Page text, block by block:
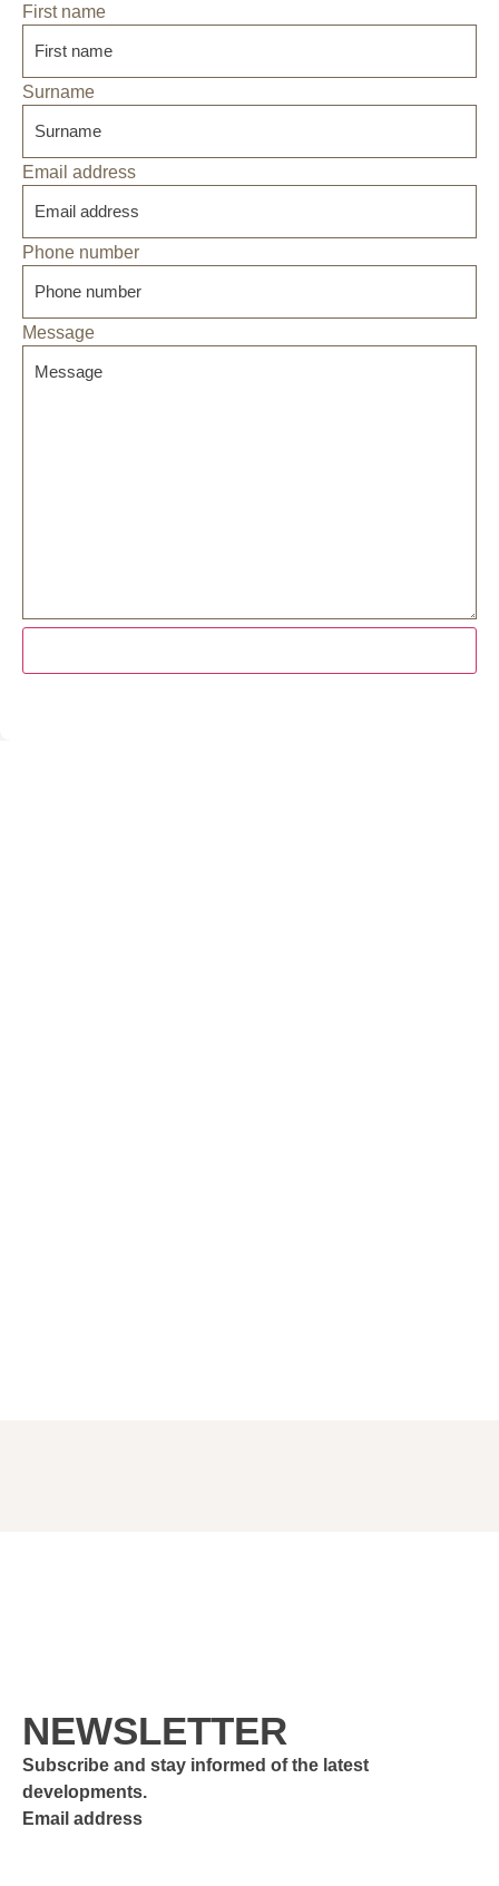
First name
Surname
Email address
Phone number
Message
NEWSLETTER
Subscribe and stay informed of the latest
developments.
Email address